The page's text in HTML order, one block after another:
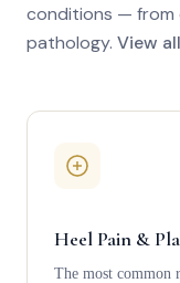
conditions — from
pathology. View
Heel Pain &
The most common